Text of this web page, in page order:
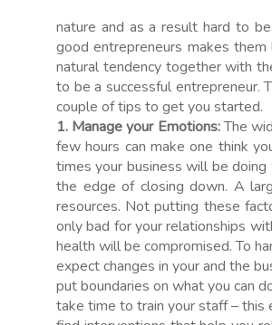
nature and as a result hard to
good entrepreneurs makes
natural tendency together with
to be a successful entrepreneur.
couple of tips to get you started.
1. Manage your Emotions:The
few hours can make one think
times your business will be
the edge of closing down. A
resources. Not putting these
only bad for your relationships
health will be compromised. To
expect changes in your and the
put boundaries on what you can
take time to train your staff –